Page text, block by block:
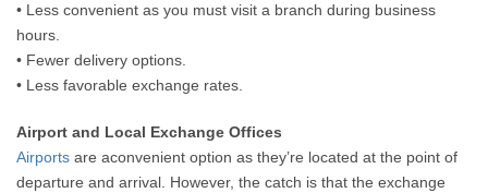
• Less convenient as you must visit a branch during business
hours.
• Fewer delivery options.
• Less favorable exchange rates.
Airport and Local Exchange Offices
Airports are aconvenient option as they’re located at the point of
departure and arrival. However, the catch is that the exchange